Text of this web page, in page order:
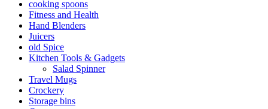
cooking spoons
Fitness and Health
Hand Blenders
Juicers
old Spice
Kitchen Tools & Gadgets
Salad Spinner
Travel Mugs
Crockery
Storage bins